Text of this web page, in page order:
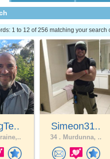
1 to 12 of 256 matching your search
Simeon31..
34 . Murdunna, ..